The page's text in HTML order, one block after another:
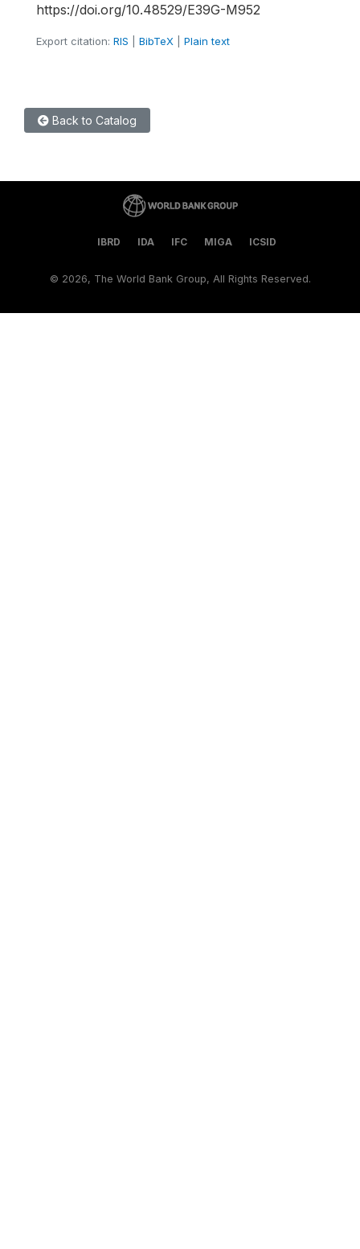
https://doi.org/10.48529/E39G-M952
Export citation: RIS BibTeX Plain text
Back to Catalog
IBRD IDA IFC MIGA ICSID
© 2026, The World Bank Group, All Rights Reserved.